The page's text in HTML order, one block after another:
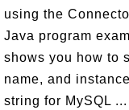
using the
Java program
shows you how to
name, and
string for MySQL ...